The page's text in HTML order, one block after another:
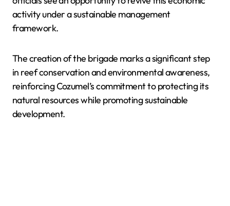
activity under a sustainable management
framework.
The creation of the brigade marks a significant step
in reef conservation and environmental awareness,
reinforcing Cozumel’s commitment to protecting its
natural resources while promoting sustainable
development.